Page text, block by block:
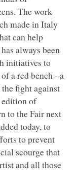
The work
made in Italy
can help
always been
initiatives to
a red bench - a
fight against
of
to the Fair next
today, to
to prevent
scourge that
and all those